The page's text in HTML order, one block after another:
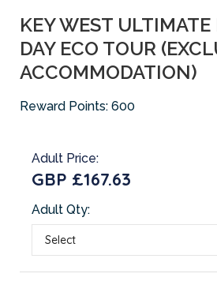
KEY WEST
DAY ECO TOUR
ACCOMMODATION)
Reward Points: 600
Adult Price:
GBP £167.63
Adult Qty: